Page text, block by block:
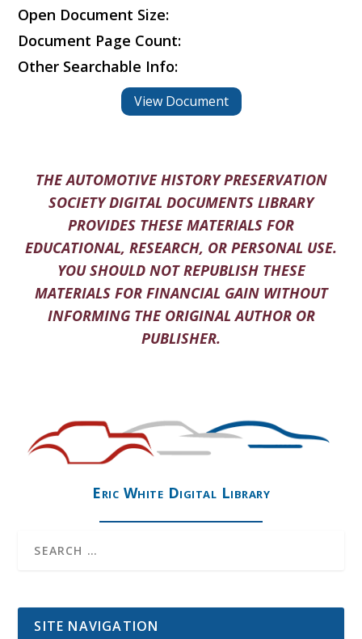
Open Document Size:
Document Page Count:
Other Searchable Info:
View Document
THE AUTOMOTIVE HISTORY PRESERVATION
SOCIETY DIGITAL DOCUMENTS LIBRARY
PROVIDES THESE MATERIALS FOR
EDUCATIONAL, RESEARCH, OR PERSONAL USE.
YOU SHOULD NOT REPUBLISH THESE
MATERIALS FOR FINANCIAL GAIN WITHOUT
INFORMING THE ORIGINAL AUTHOR OR
PUBLISHER.
Eric White Digital Library
SITE NAVIGATION